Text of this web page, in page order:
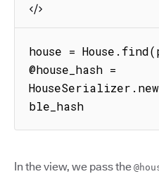
house =
@house_hash =
ble_hash
In the view, we pass the